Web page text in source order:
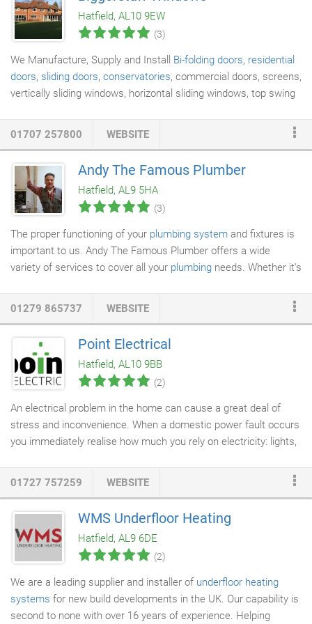
meet all your requirements on your next Electrical project and
also exceed your expectations when it comes to quality and
affordableElectriciansin Gravesend.
Hatfield, AL10 9EW
(3)
We Manufacture, Supply and Install Bi-folding doors, residential
doors, sliding doors, conservatories, commercial doors, screens,
vertically sliding windows, horizontal sliding windows, top swing
products and installation. Biggerstaff Windows Ltd have always
held quality at the heart of the business, and have long been
accredited with the prestigious ISO 9001 certification.
01707 257800 WEBSITE
Andy The Famous Plumber
Hatfield, AL9 5HA
(3)
The proper functioning of your plumbing system and fixtures is
important to us. Andy The Famous Plumber offers a wide
variety of services to cover all your plumbing needs. Whether it's
Heatrae Sadia Megaflo unvented cylinders, Elson thermal
stores, Aqualisa showers, Harvey water softeners, and we
specialise in fitting smart thermostats and controls.
01279 865737 WEBSITE
Point Electrical
Hatfield, AL10 9BB
(2)
An electrical problem in the home can cause a great deal of
stress and inconvenience. When a domestic power fault occurs
you immediately realise how much you rely on electricity: lights,
shower. You want to get it sorted speedily and safely. But don't
electrical contractor
Customer service, safety and quality of work come first. It's
important to establish if yourdomestic electrician
it's a legal requirement.
01727 757259 WEBSITE
WMS Underfloor Heating
Hatfield, AL9 6DE
(2)
We are a leading supplier and installer of underfloor heating
systems for new build developments in the UK. Our capability is
second to none with over 16 years of experience. Helping